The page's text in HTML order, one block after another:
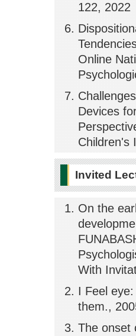
122, 2022
Online
Devices
Children's
Invited
On the
With
I Feel
them.,
The onset